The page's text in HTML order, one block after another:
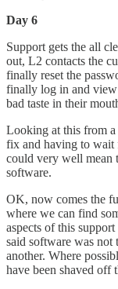
Day 6
Support gets the all
out, L2 contacts the
finally reset the
finally log in and view
bad taste in their
Looking at this from a
fix and having to wait
could very well mean
software.
OK, now comes the
where we can find
aspects of this
said software was
another. Where
have been shaved off